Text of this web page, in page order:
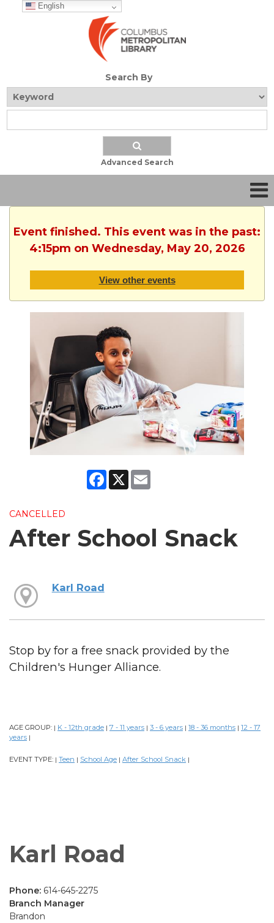
English
Search By
Advanced Search
Event finished. This event was in the past:
4:15pm on Wednesday, May 20, 2026
View other events
Facebook
X
CANCELLED
After School Snack
Karl Road
Stop by for a free snack provided by the
Children's Hunger Alliance.
AGE GROUP: | K - 12th grade | 7 - 11 years | 3 - 6 years | 18 - 36 months | 12 - 17
years |
EVENT TYPE: | Teen | School Age | After School Snack |
Karl Road
Phone: 614-645-2275
Branch Manager
Brandon